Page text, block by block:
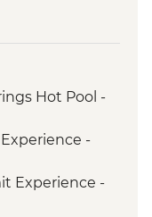
Hot Pool -
-
Experience -